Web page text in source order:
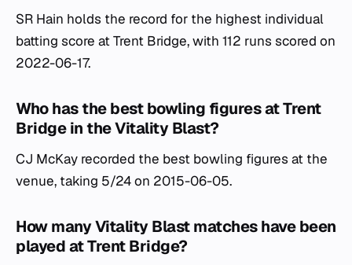
SR Hain holds the record for the highest individual
batting score at Trent Bridge, with 112 runs scored on
2022-06-17.
Who has the best bowling figures at Trent
Bridge in the Vitality Blast?
CJ McKay recorded the best bowling figures at the
venue, taking 5/24 on 2015-06-05.
How many Vitality Blast matches have been
played at Trent Bridge?